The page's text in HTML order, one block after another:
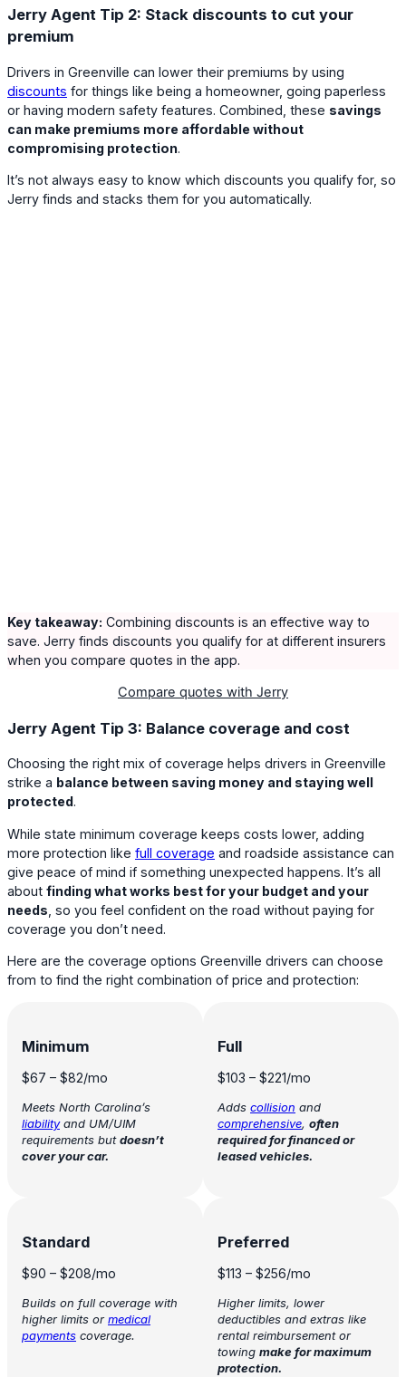
Jerry Agent Tip 2: Stack discounts to cut your
premium
Drivers in Greenville can lower their premiums by using
discounts for things like being a homeowner, going paperless
or having modern safety features. Combined, these savings
can make premiums more affordable without
compromising protection.
It’s not always easy to know which discounts you qualify for, so
Jerry finds and stacks them for you automatically.
Key takeaway: Combining discounts is an effective way to
save. Jerry finds discounts you qualify for at different insurers
when you compare quotes in the app.
Compare quotes with Jerry
Jerry Agent Tip 3: Balance coverage and cost
Choosing the right mix of coverage helps drivers in Greenville
strike a balance between saving money and staying well
protected .
While state minimum coverage keeps costs lower, adding
more protection like full coverage and roadside assistance can
give peace of mind if something unexpected happens. It’s all
about finding what works best for your budget and your
needs , so you feel confident on the road without paying for
coverage you don’t need.
Here are the coverage options Greenville drivers can choose
from to find the right combination of price and protection:
Minimum
$67 – $82/mo
Meets North Carolina’s
liabilityand UM/UIM
requirements butdoesn’t
cover your car.
Full
$103 – $221/mo
Adds collision and
comprehensive, often
required for financed or
leased vehicles.
Standard
$90 – $208/mo
Builds on full coverage with
higher limits ormedical
payments coverage.
Preferred
$113 – $256/mo
Higher limits, lower
deductibles and extras like
rental reimbursement or
towing make for maximum
protection.